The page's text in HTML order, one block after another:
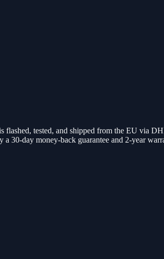
tested, and shipped from the EU via
30-day money-back guarantee and 2-year